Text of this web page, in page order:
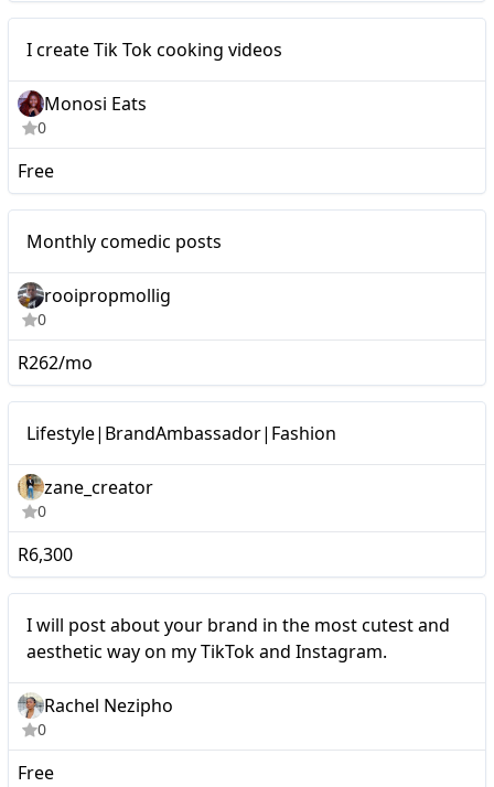
I create Tik Tok cooking
videos
I create Tik Tok cooking videos
Monosi Eats
0
Free
Monthly comedic posts
rooipropmollig
0
R262/mo
Lifestyle|BrandAmbassador|Fashion
zane_creator
0
R6,300
I will post about your brand in the most cutest and
aesthetic way on my TikTok and Instagram.
Rachel Nezipho
0
Free